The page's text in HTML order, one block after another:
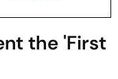
the 'First